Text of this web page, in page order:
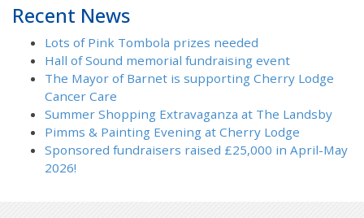
Recent News
Lots of Pink Tombola prizes needed
Hall of Sound memorial fundraising event
The Mayor of Barnet is supporting Cherry Lodge
Cancer Care
Summer Shopping Extravaganza at The Landsby
Pimms & Painting Evening at Cherry Lodge
Sponsored fundraisers raised £25,000 in April-May
2026!